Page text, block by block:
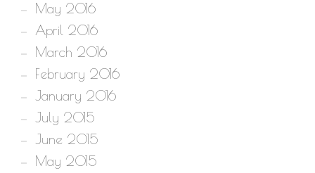
May 2016
April 2016
March 2016
February 2016
January 2016
July 2015
June 2015
May 2015